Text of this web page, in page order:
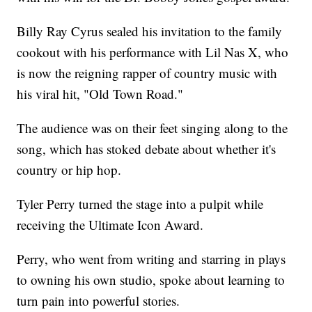
Billy Ray Cyrus sealed his invitation to the family
cookout with his performance with Lil Nas X, who
is now the reigning rapper of country music with
his viral hit, "Old Town Road."
The audience was on their feet singing along to the
song, which has stoked debate about whether it's
country or hip hop.
Tyler Perry turned the stage into a pulpit while
receiving the Ultimate Icon Award.
Perry, who went from writing and starring in plays
to owning his own studio, spoke about learning to
turn pain into powerful stories.